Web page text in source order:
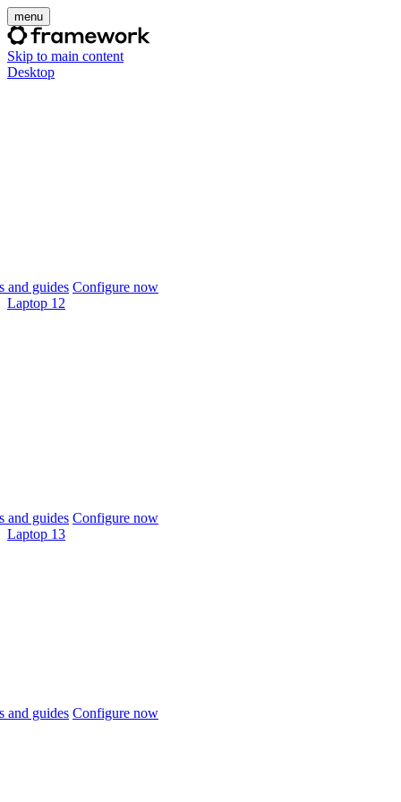
menu
Skip to main content
Desktop
and guides Configure now
Laptop 12
and guides Configure now
Laptop 13
and guides Configure now